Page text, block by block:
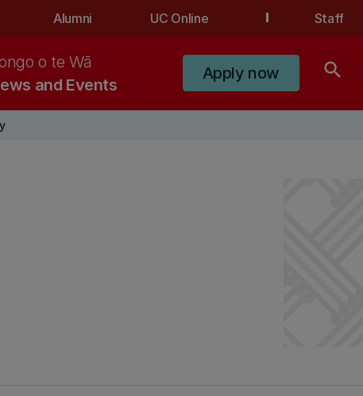
Alumni UC Online Staff
and Events
o te Wā
Apply now search